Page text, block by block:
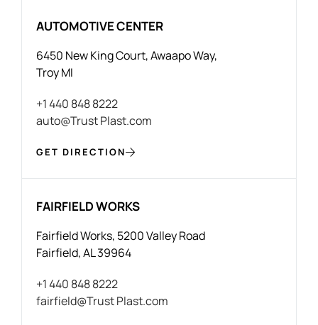
AUTOMOTIVE CENTER
6450 New King Court, Awaapo Way,
Troy MI
+1 440 848 8222
auto@Trust Plast.com
GET DIRECTION
FAIRFIELD WORKS
Fairfield Works, 5200 Valley Road
Fairfield, AL 39964
+1 440 848 8222
fairfield@Trust Plast.com